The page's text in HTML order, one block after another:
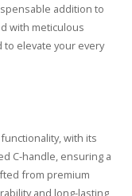
addition to
with meticulous
to elevate your every
with its
C-handle, ensuring a
from premium
and long-lasting